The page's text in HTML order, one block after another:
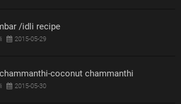
/idli recipe
2015-05-29
coconut chammanthi
2015-05-30